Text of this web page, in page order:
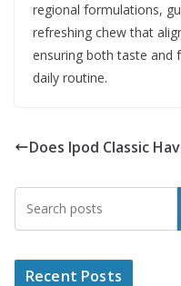
regional formulations,
refreshing chew that
ensuring both taste and
daily routine.
Does Ipod Classic
Recent Posts